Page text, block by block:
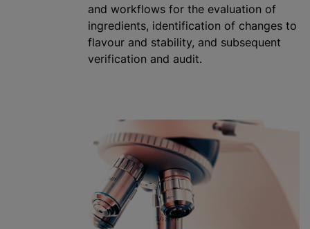
and workflows for the evaluation of
ingredients, identification of changes to
flavour and stability, and subsequent
verification and audit.